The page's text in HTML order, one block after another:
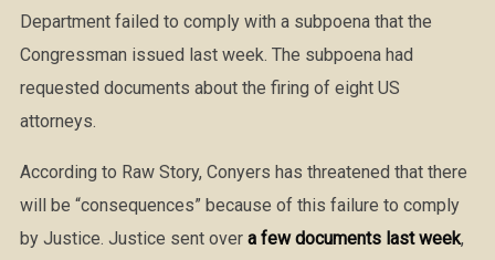
Department failed to comply with a subpoena that the
Congressman issued last week. The subpoena had
requested documents about the firing of eight US
attorneys.
According to Raw Story, Conyers has threatened that there
will be “consequences” because of this failure to comply
by Justice. Justice sent over a few documents last week,